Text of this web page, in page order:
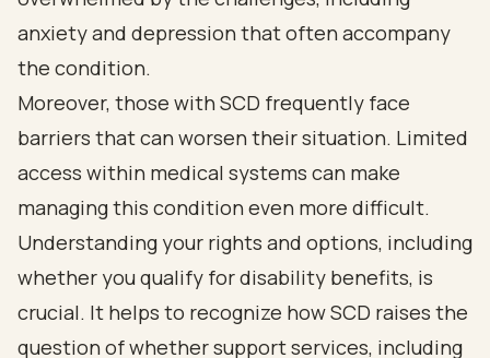
anxiety and depression that often accompany
the condition.
Moreover, those with SCD frequently face
barriers that can worsen their situation. Limited
access within medical systems can make
managing this condition even more difficult.
Understanding your rights and options, including
whether you qualify for disability benefits, is
crucial. It helps to recognize how SCD raises the
question of whether support services, including